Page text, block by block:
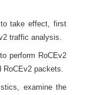
take effect, first
traffic analysis.
perform RoCEv2
RoCEv2 packets.
examine the